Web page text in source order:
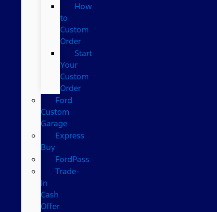
How
to
Custom
Order
Start
Your
Custom
Order
Ford
Custom
Garage
Express
Buy
FordPass
Trade-
In
Cash
Offer